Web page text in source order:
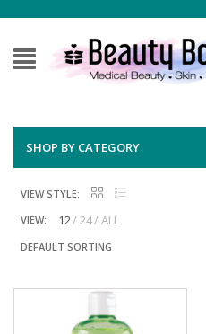
SHOP BY CATEGORY
VIEW STYLE:
VIEW:
12 24 ALL
DEFAULT SORTING